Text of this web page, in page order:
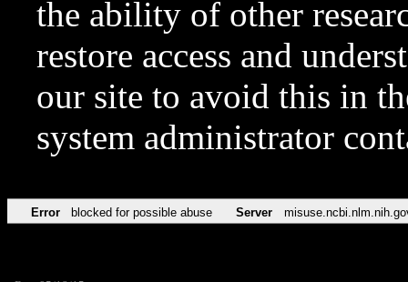
the ability of other
restore access and
our site to avoid this in
system administrator
Error blocked for possible abuse Server